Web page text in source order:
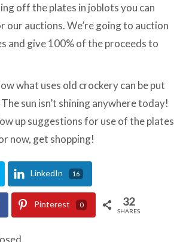
off the plates in joblots you can
our auctions. We’re going to auction
and give 100% of the proceeds to
what uses old crockery can be put
sun isn’t shining anywhere today!
up suggestions for use of the plates
now, get shopping!
LinkedIn 16
Pinterest 0 32
SHARES